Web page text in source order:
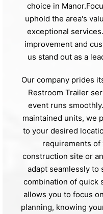
choice in
uphold the area's
exceptional
improvement and
us stand out as a
Our company prides
Restroom Trailer
event runs
maintained units, we
to your desired
requirements of
construction site or
adapt seamlessly to
combination of quick
allows you to focus
planning, knowing